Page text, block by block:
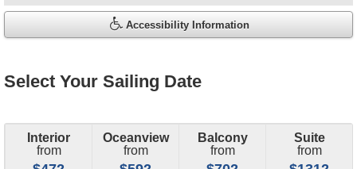
Accessibility Information
Select Your Sailing Date
Interior
from
Oceanview
from
Balcony
from
Suite
from